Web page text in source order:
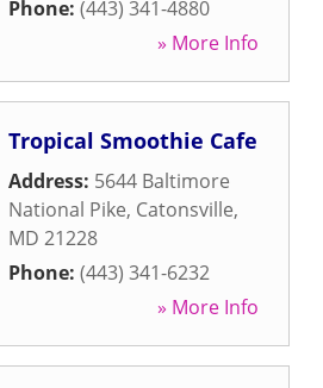
Phone: (443) 341-4880
» More Info
Tropical Smoothie Cafe
Address: 5644 Baltimore
National Pike, Catonsville,
MD 21228
Phone: (443) 341-6232
» More Info